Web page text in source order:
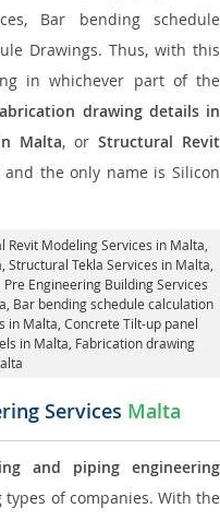
Bar bending schedule
Drawings. Thus, with this
in whichever part of the
drawing details in
Malta, orStructural Revit
the only name is Silicon
Revit Modeling Services in Malta
Structural Tekla Services in Malta
Engineering Building Services
Bar bending schedule calculation
in Malta, Concrete Tilt-up panel
in Malta, Fabrication drawing
Services Malta
and piping engineering
of companies. With the